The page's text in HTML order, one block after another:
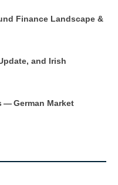
Finance Landscape &
and Irish
— German Market